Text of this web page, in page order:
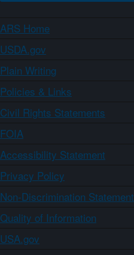
ARS Home
USDA.gov
Plain Writing
Policies & Links
Civil Rights Statements
FOIA
Accessibility Statement
Privacy Policy
Non-Discrimination Statement
Quality of Information
USA.gov